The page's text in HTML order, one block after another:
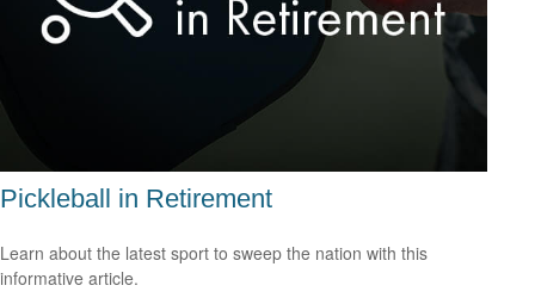
Pickleball in Retirement
Learn about the latest sport to sweep the nation with this
informative article.